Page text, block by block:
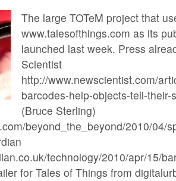
The large TOTeM project that
www.talesofthings.com as its
launched last week. Press
Scientist
http://www.newscientist.com/
barcodes-help-objects-tell-
(Bruce Sterling)
beyond_the_beyond/2010/04/
technology/2010/apr/15/
for Tales of Things from